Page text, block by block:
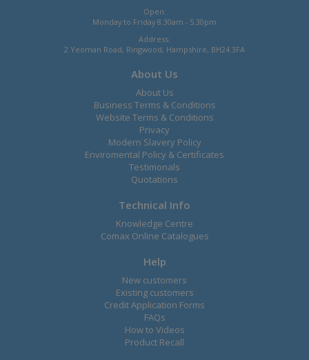
Open:
Monday to Friday 8.30am - 5.30pm
Address:
2 Yeoman Road, Ringwood, Hampshire, BH24 3FA
About Us
About Us
Business Terms & Conditions
Website Terms & Conditions
Privacy
Modern Slavery Policy
Enviromental Policy & Certificates
Testimonals
Quotations
Technical Info
Knowledge Centre
Comax Online Catalogues
Help
New customers
Existing customers
Credit Application Forms
FAQs
How to Videos
Product Recall